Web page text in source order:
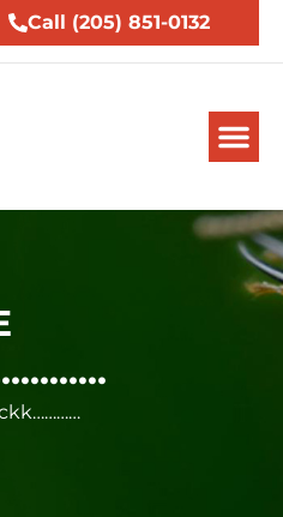
Call (205) 851-0132